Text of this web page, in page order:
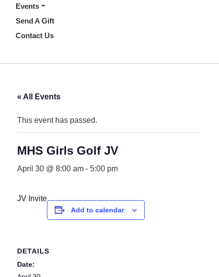
Events
Send A Gift
Contact Us
« All Events
This event has passed.
MHS Girls Golf JV
April 30 @ 8:00 am - 5:00 pm
JV Invite
Add to calendar
DETAILS
Date: